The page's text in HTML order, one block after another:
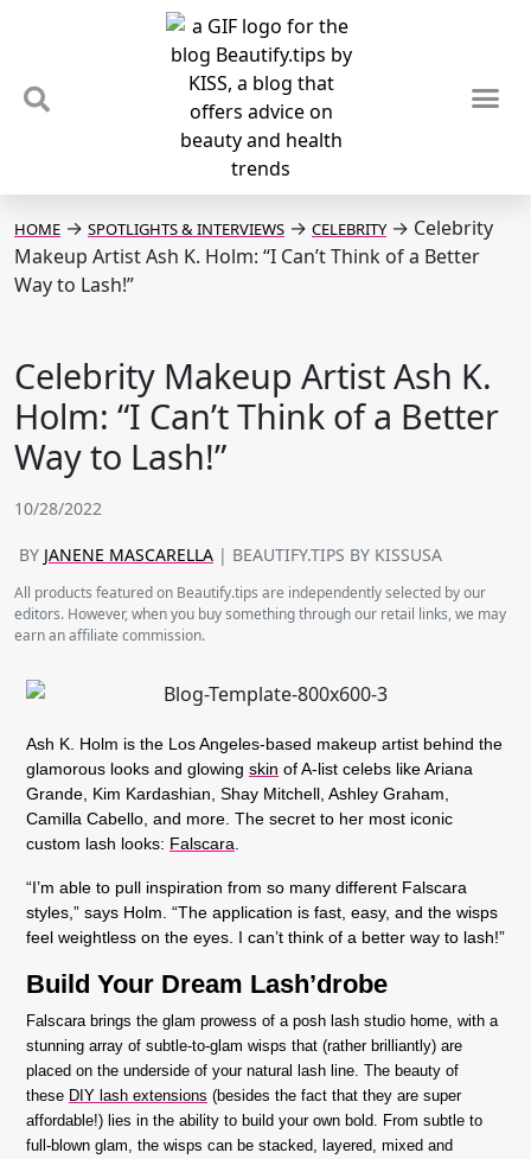
HOME → SPOTLIGHTS & INTERVIEWS → CELEBRITY → Celebrity
Makeup Artist Ash K. Holm: “I Can’t Think of a Better
Way to Lash!”
Celebrity Makeup Artist Ash K.
Holm: “I Can’t Think of a Better
Way to Lash!”
10/28/2022
BY JANENE MASCARELLA | BEAUTIFY.TIPS BY KISSUSA
All products featured on Beautify.tips are independently selected by our
editors. However, when you buy something through our retail links, we may
earn an affiliate commission.
Ash K. Holm is the Los Angeles-based makeup artist behind the
glamorous looks and glowing skin of A-list celebs like Ariana
Grande, Kim Kardashian, Shay Mitchell, Ashley Graham,
Camilla Cabello, and more. The secret to her most iconic
custom lash looks: Falscara
“I’m able to pull inspiration from so many different Falscara
styles,” says Holm. “The application is fast, easy, and the wisps
feel weightless on the eyes. I can’t think of a better way to lash!”
Build Your Dream Lash’drobe
Falscara brings the glam prowess of a posh lash studio home, with a
stunning array of subtle-to-glam wisps that (rather brilliantly) are
placed on the underside of your natural lash line. The beauty of
these DIY lash extensions (besides the fact that they are super
affordable!) lies in the ability to build your own bold. From subtle to
full-blown glam, the wisps can be stacked, layered, mixed and